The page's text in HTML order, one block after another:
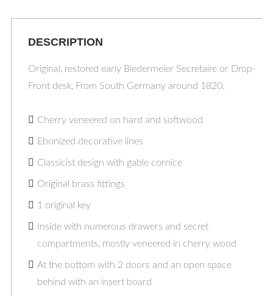
DESCRIPTION
Original, restored early Biedermeier Secretaire or Drop-
Front desk, From South Germany around 1820.
Cherry veneered on hard and softwood
Ebonized decorative lines
Classicist design with gable cornice
Original brass fittings
1 original key
Inside with numerous drawers and secret
compartments, mostly veneered in cherry wood
At the bottom with 2 doors and an open space
behind with an insert board